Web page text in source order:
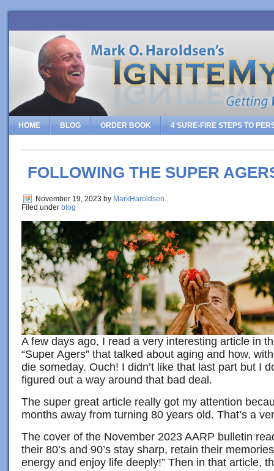
HOME BLOG ORDER BOOK 4 SURE-FIRE STEPS TO
FOLLOWING THE SUPER
November 19, 2023 by MarkHaroldsen
Filed under blog
A few days ago, I read a very interesting article in
“Super Agers” that talked about aging and how,
die someday. Ouch! I didn’t like that last part but I
figured out a way around that bad deal.
The super great article really got my attention
months away from turning 80 years old. That’s a
The cover of the November 2023 AARP bulletin
their 80’s and 90’s stay sharp, retain their
energy and enjoy life deeply!” Then in that article,